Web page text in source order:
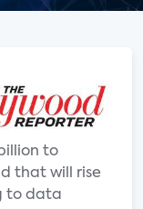
to
that will rise
to data